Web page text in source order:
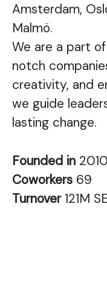
Amsterdam,
Malmö.
We are a part of
notch
creativity, and
we guide
lasting change.
Founded in 2010
Coworkers 69
Turnover121M